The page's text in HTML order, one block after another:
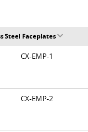
Steel Faceplates
CX-EMP-1
CX-EMP-2